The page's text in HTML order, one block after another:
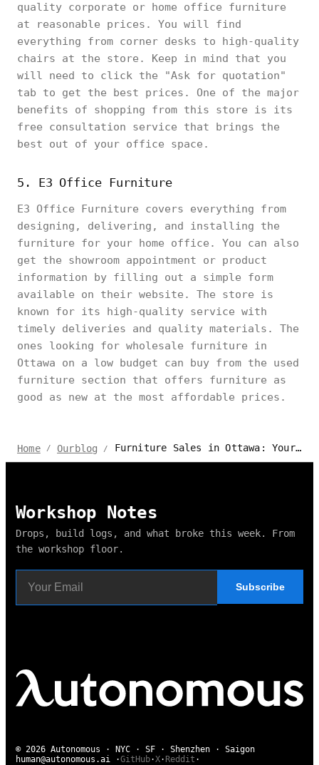
quality corporate or home office furniture
at reasonable prices. You will find
everything from corner desks to high-quality
chairs at the store. Keep in mind that you
will need to click the "Ask for quotation"
tab to get the best prices. One of the major
benefits of shopping from this store is its
free consultation service that brings the
best out of your office space.
5. E3 Office Furniture
E3 Office Furniture covers everything from
designing, delivering, and installing the
furniture for your home office. You can also
get the showroom appointment or product
information by filling out a simple form
available on their website. The store is
known for its high-quality service with
timely deliveries and quality materials. The
ones looking for wholesale furniture in
Ottawa on a low budget can buy from the used
furniture section that offers furniture as
good as new at the most affordable prices.
Home / Ourblog / Furniture Sales in Ottawa: Your Ultimate Guide to Scoring Big Discounts
Workshop Notes
Drops, build logs, and what broke this week. From
the workshop floor.
Subscribe
© 2026 Autonomous · NYC · SF · Shenzhen · Saigon
human@autonomous.ai ·GitHub·X· Reddit ·